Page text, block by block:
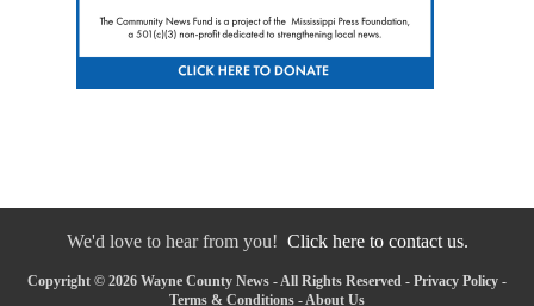
We'd love to hear from you! Click here to contact us.
Copyright © 2026 Wayne County News - All Rights Reserved - Privacy Policy -
Terms & Conditions - About Us